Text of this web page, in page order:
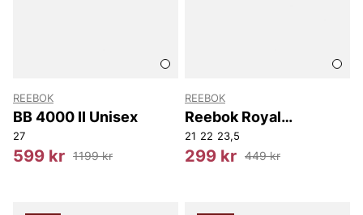
REEBOK
BB 4000 II Unisex
27
599 kr 1199 kr
REEBOK
Reebok Royal
Complete Cln 2.0 Two
Strap
21 22 23,5
299 kr 449 kr